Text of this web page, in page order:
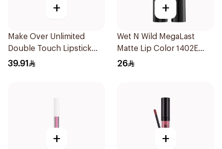
+
Make Over Unlimited
Double Touch Lipstick
Mul002
39.91
+
Wet N Wild MegaLast
Matte Lip Color 1402E
1Piece
26
+ +